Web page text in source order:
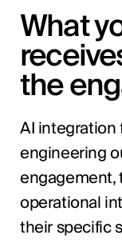
What
the
AI integration
engineering
engagement,
operational
their specific